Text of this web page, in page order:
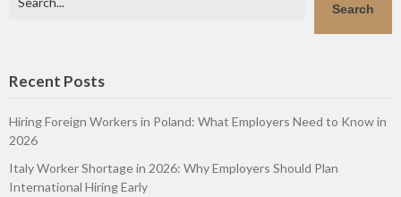
Search
Recent Posts
Hiring Foreign Workers in Poland: What Employers Need to Know in
2026
Italy Worker Shortage in 2026: Why Employers Should Plan
International Hiring Early